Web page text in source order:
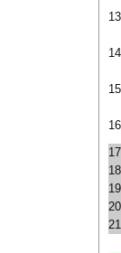
13
14
15
16
17
18
19
20
21